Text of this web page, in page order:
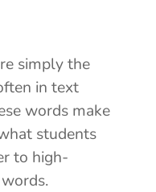
simply the
in text
words make
students
to high-